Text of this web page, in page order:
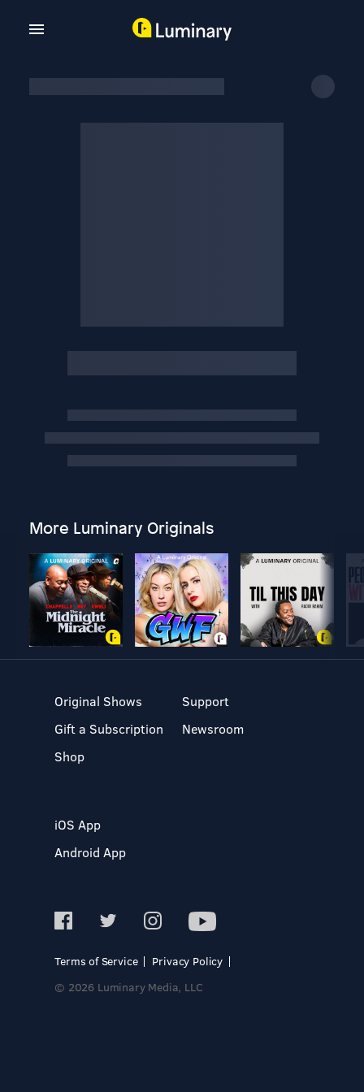
More Luminary Originals
Original Shows
Gift a Subscription
Shop
Support
Newsroom
iOS App
Android App
Terms of Service
Privacy Policy
© 2026 Luminary Media, LLC